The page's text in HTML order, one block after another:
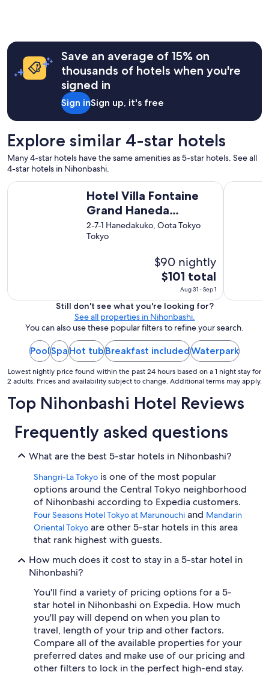
f
o
d
r
f
u
e
Save an average of 15% on
thousands of hotels when you're
signed in
Sign inSign up, it's free
Explore similar 4-star hotels
Many 4-star hotels have the same amenities as 5-star hotels. See all
4-star hotels in Nihonbashi.
Hotel Villa Fontaine
Grand Haneda
Airport - Directly
connected to Haneda
Airport Terminal 3
2-7-1 Hanedakuko, Oota Tokyo
Tokyo
$90 nightly
The
price
is
$101
total
per
night
from
Aug
31
to
1
$101 total
Aug 31 - Sep 1
Hotel Villa Fontaine Grand Haneda Airport - DirectlyShinjuku
Still don't see what you're looking for?
See all properties in Nihonbashi.
You can also use these popular filters to refine your search.
PoolSpaHot tubBreakfast includedWaterpark
Lowest nightly price found within the past 24 hours based on a 1 night stay for
2 adults. Prices and availability subject to change. Additional terms may apply.
Top Nihonbashi Hotel Reviews
Frequently asked questions
What are the best 5-star hotels in Nihonbashi?
Shangri-La Tokyo is one of the most popular
options around the Central Tokyo neighborhood
of Nihonbashi according to Expedia customers.
Four Seasons Hotel Tokyo at Marunouchi and Mandarin
Oriental Tokyo are other 5-star hotels in this area
that rank highest with guests.
How much does it cost to stay in a 5-star hotel in
Nihonbashi?
You'll find a variety of pricing options for a 5-
star hotel in Nihonbashi on Expedia. How much
you'll pay will depend on when you plan to
travel, length of your trip and other factors.
Compare all of the available properties for your
preferred dates and make use of our pricing and
other filters to lock in the perfect high-end stay.